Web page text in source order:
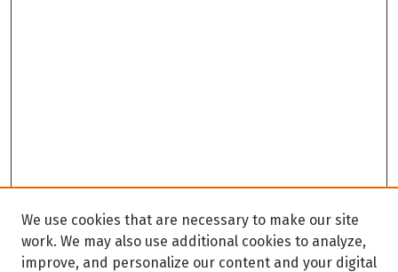
We use cookies that are necessary to make our site
work. We may also use additional cookies to analyze,
improve, and personalize our content and your digital